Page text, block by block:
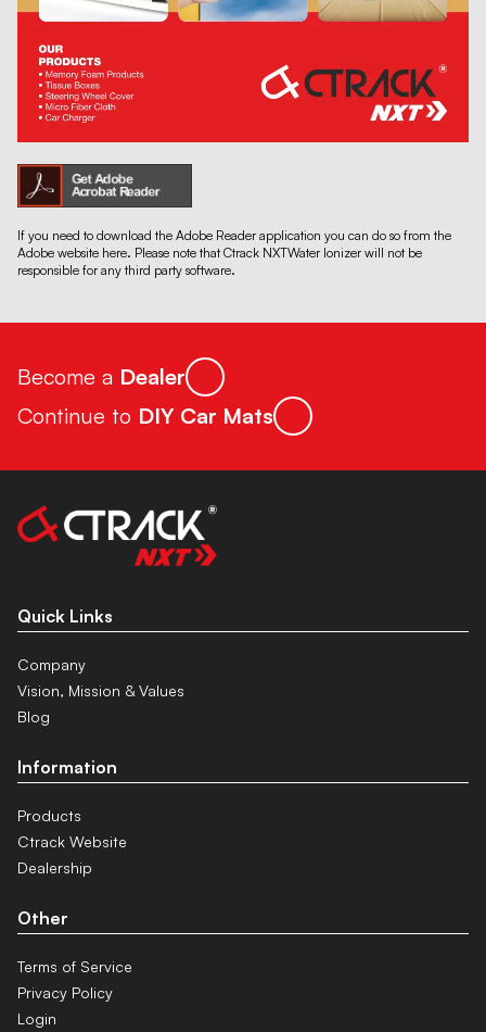
If you need to download the Adobe Reader application you can do so from the
Adobe website here. Please note that Ctrack NXTWater Ionizer will not be
responsible for any third party software.
Become a Dealer
Continue to DIY Car Mats
Quick Links
Company
Vision, Mission & Values
Blog
Information
Products
Ctrack Website
Dealership
Other
Terms of Service
Privacy Policy
Login